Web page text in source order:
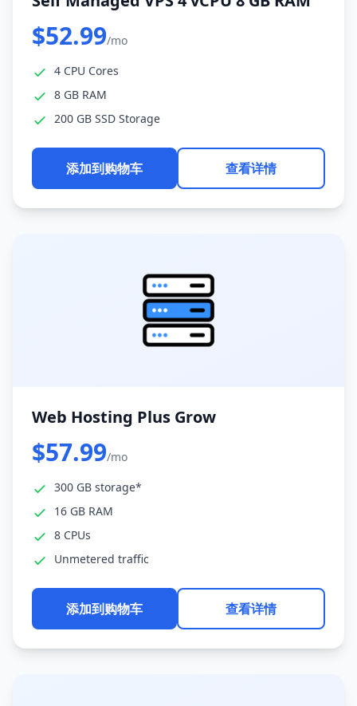
$52.99/mo
4 CPU Cores
8 GB RAM
200 GB SSD Storage
添加到购物车 查看详情
Web Hosting Plus Grow
$57.99/mo
300 GB storage*
16 GB RAM
8 CPUs
Unmetered traffic
添加到购物车 查看详情